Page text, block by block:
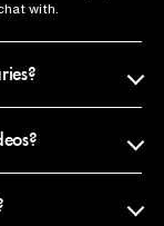
with.
is anchored to a
original.
library, where